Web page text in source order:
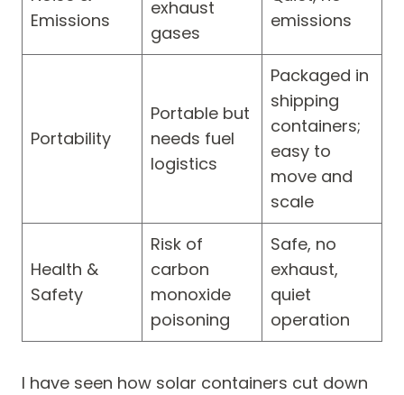
Emissions
exhaust
gases
emissions
Portability
Portable but
needs fuel
logistics
Packaged in
shipping
containers;
easy to
move and
scale
Health &
Safety
Risk of
carbon
monoxide
poisoning
Safe, no
exhaust,
quiet
operation
I have seen how solar containers cut down